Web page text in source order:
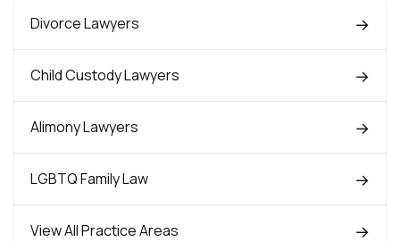
Divorce Lawyers
Child Custody Lawyers
Alimony Lawyers
LGBTQ Family Law
View All Practice Areas